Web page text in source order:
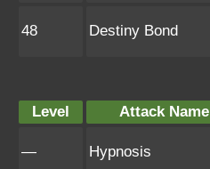
48 Destiny Bond
Level Attack Name
— Hypnosis